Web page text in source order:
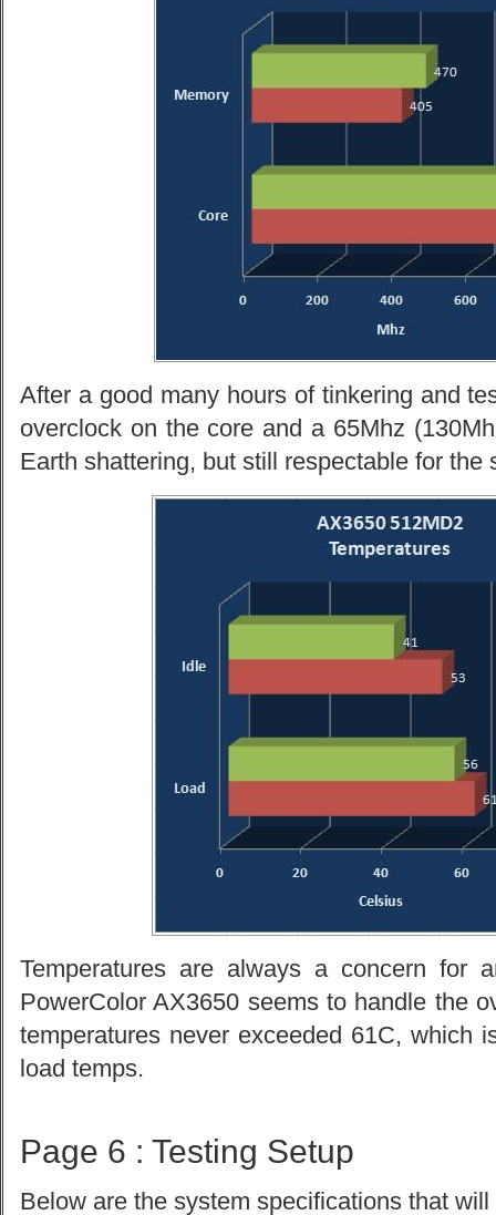
After a good many hours of tinkering and
overclock on the core and a 65Mhz
Earth shattering, but still respectable for the
Temperatures are always a concern for
PowerColor AX3650 seems to handle the
temperatures never exceeded 61C, which
load temps.
Page 6 : Testing Setup
Below are the system specifications that